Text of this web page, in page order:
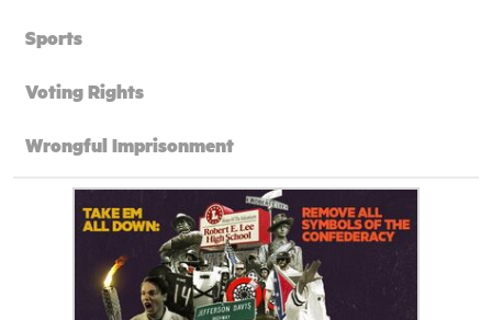
Sports
Voting Rights
Wrongful Imprisonment